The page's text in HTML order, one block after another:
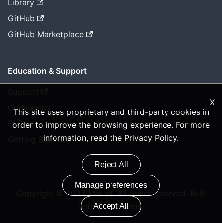
X
This site uses proprietary and third-party cookies in
order to improve the browsing experience. For more
information, read the Privacy Policy.
Reject All
Manage preferences
Accept All
Library
GitHub
GitHub Marketplace
Education & Support
Community
FAQ
Getting Started
Copyright © 2025 Mia srl. All rights reserved. Built
with Docusaurus.